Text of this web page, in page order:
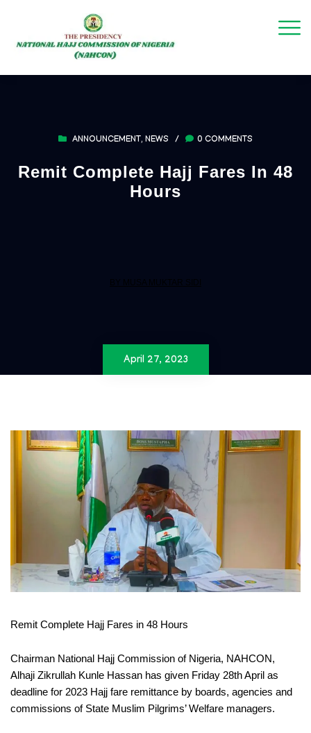
ANNOUNCEMENT , NEWS / 0 COMMENTS
Remit Complete Hajj Fares In 48
Hours
April 27, 2023
Remit Complete Hajj Fares in 48 Hours
Chairman National Hajj Commission of Nigeria, NAHCON,
Alhaji Zikrullah Kunle Hassan has given Friday 28th April as
deadline for 2023 Hajj fare remittance by boards, agencies and
commissions of State Muslim Pilgrims’ Welfare managers.